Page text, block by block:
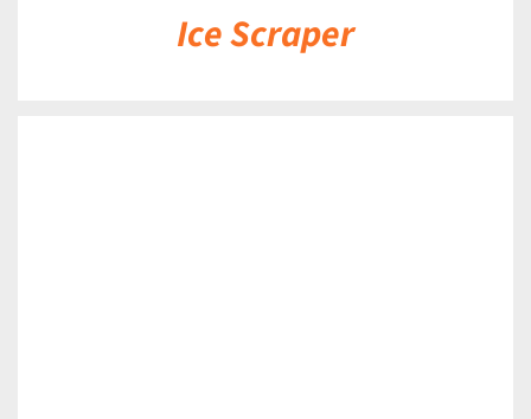
Ice Scraper